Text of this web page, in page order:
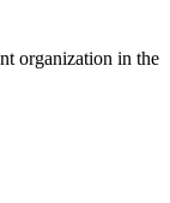
organization in the